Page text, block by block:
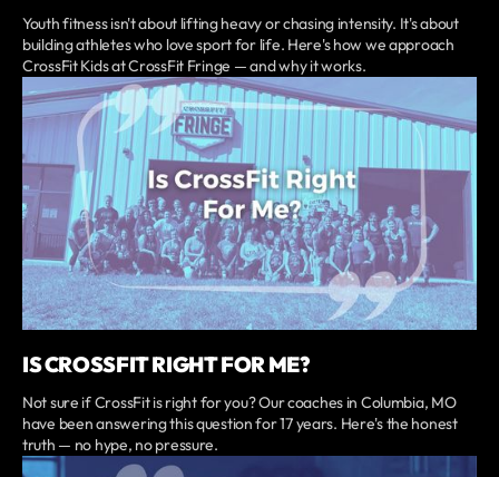
Youth fitness isn't about lifting heavy or chasing intensity. It's about
building athletes who love sport for life. Here's how we approach
CrossFit Kids at CrossFit Fringe — and why it works.
IS CROSSFIT RIGHT FOR ME?
Not sure if CrossFit is right for you? Our coaches in Columbia, MO
have been answering this question for 17 years. Here's the honest
truth — no hype, no pressure.